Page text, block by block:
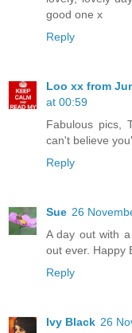
good one x
Reply
Loo xx from
at 00:59
Fabulous pics,
can't believe
Reply
Sue 26
A day out with
out ever. Happy
Reply
Ivy Black 26